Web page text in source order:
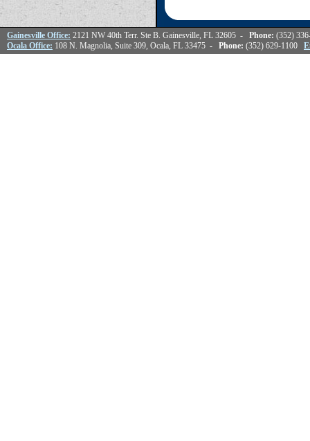
Gainesville Office: 2121 NW 40th Terr. Ste B. Gainesville, FL 32605 - Phone: (352)
Ocala Office: 108 N. Magnolia, Suite 309, Ocala, FL 33475 - Phone: (352) 629-1100